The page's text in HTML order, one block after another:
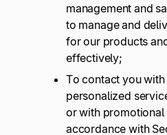
management and
to manage and
for our products
effectively;
To contact you
personalized
or with promotional
accordance with